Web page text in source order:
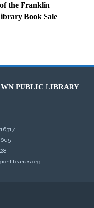
the Franklin
Book Sale
PUBLIC LIBRARY